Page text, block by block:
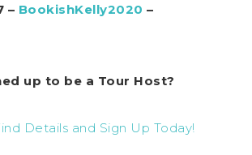
– BookishKelly2020 –
up to be a Tour Host?
Details and Sign Up Today!